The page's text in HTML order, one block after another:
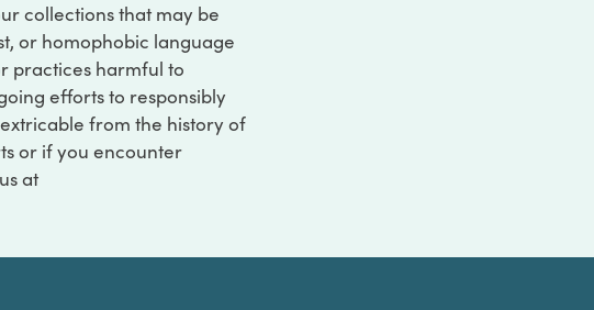
collections that may be
or homophobic language
practices harmful to
efforts to responsibly
from the history of
or if you encounter
at